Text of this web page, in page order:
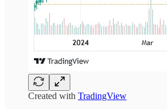
Created with TradingView